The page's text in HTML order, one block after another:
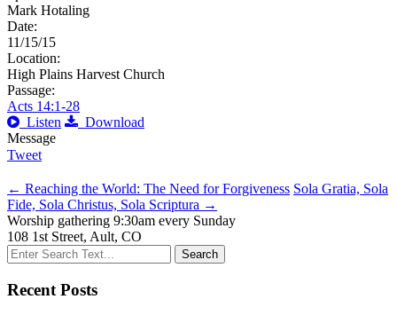
Mark Hotaling
Date:
11/15/15
Location:
High Plains Harvest Church
Passage:
Acts 14:1-28
Listen
Download
Message
Tweet
← Reaching the World: The Need for Forgiveness Sola Gratia, Sola
Fide, Sola Christus, Sola Scriptura →
Worship gathering 9:30am every Sunday
108 1st Street, Ault, CO
Recent Posts